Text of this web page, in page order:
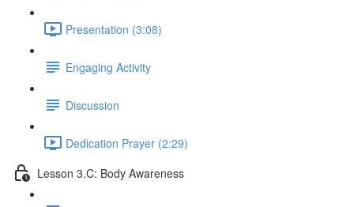
Presentation (3:08)
Engaging Activity
Discussion
Dedication Prayer (2:29)
Lesson 3.C: Body Awareness